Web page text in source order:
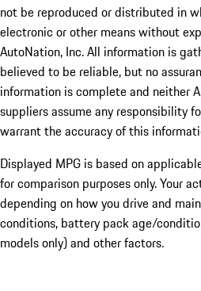
not be reproduced or distributed in
electronic or other means without
AutoNation, Inc. All information is
believed to be reliable, but no
information is complete and neither
suppliers assume any responsibility
warrant the accuracy of this
Displayed MPG is based on
for comparison purposes only. Your
depending on how you drive and
conditions, battery pack age/
models only) and other factors.